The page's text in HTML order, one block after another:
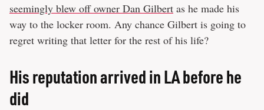
seemingly blew off owner Dan Gilbert as he made his
way to the locker room. Any chance Gilbert is going to
regret writing that letter for the rest of his life?
His reputation arrived in LA before he
did